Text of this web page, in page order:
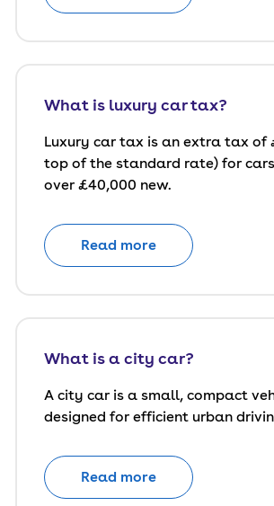
What is luxury car tax?
Luxury car tax is an extra tax of
top of the standard rate) for
over £40,000 new.
Read more
What is a city car?
A city car is a small, compact
designed for efficient urban
Read more